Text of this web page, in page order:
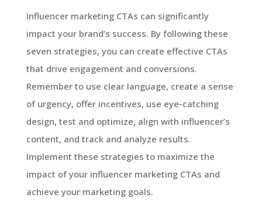
Influencer marketing CTAs can significantly
impact your brand’s success. By following these
seven strategies, you can create effective CTAs
that drive engagement and conversions.
Remember to use clear language, create a sense
of urgency, offer incentives, use eye-catching
design, test and optimize, align with influencer’s
content, and track and analyze results.
Implement these strategies to maximize the
impact of your influencer marketing CTAs and
achieve your marketing goals.